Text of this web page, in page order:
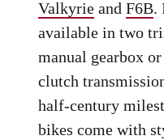
Valkyrie andF6B.
available in two
manual gearbox
clutch
half-century
bikes come with